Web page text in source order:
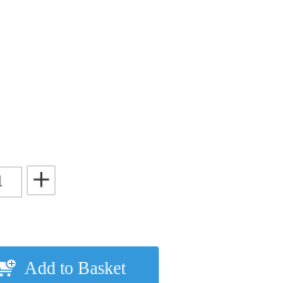
Add to Basket